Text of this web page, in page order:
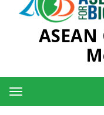
Toggle
navigation